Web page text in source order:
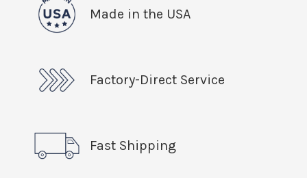
Made in the USA
Factory-Direct Service
Fast Shipping